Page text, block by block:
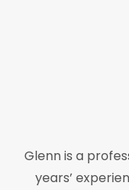
Glenn is a
years’